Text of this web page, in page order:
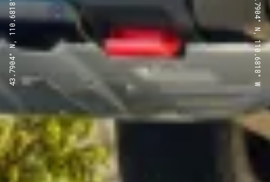
43.7904° N, 110.6818° W 43.7904° N, 110.6818° W